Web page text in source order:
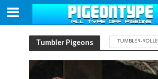
Tumbler Pigeons TUMBLER-